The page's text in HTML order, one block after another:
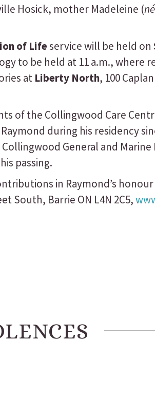
Hosick, mother Madeleine (
of Lifeservice will be held on
to be held at 11 a.m., where
at Liberty North, 100
of the Collingwood Care
during his residency
General and
passing.
in Raymond’s
South, Barrie ON L4N 2C5,